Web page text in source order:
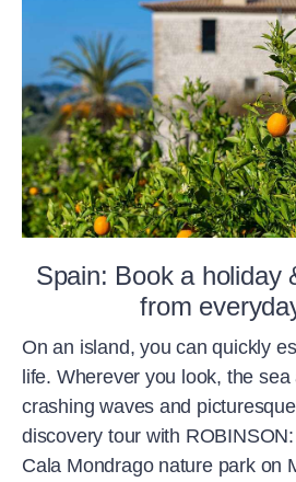
Spain: Book a holiday
from
On an island, you can quickly
life. Wherever you look, the
crashing waves and
discovery tour with
Cala Mondrago nature park on